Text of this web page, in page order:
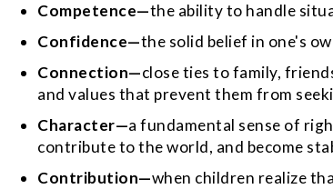
Competence—the ability to handle
Confidence—the solid belief in one's
Connection—close ties to family,
and values that prevent them from
Character—a fundamental sense of
contribute to the world, and become
Contribution—when children realize